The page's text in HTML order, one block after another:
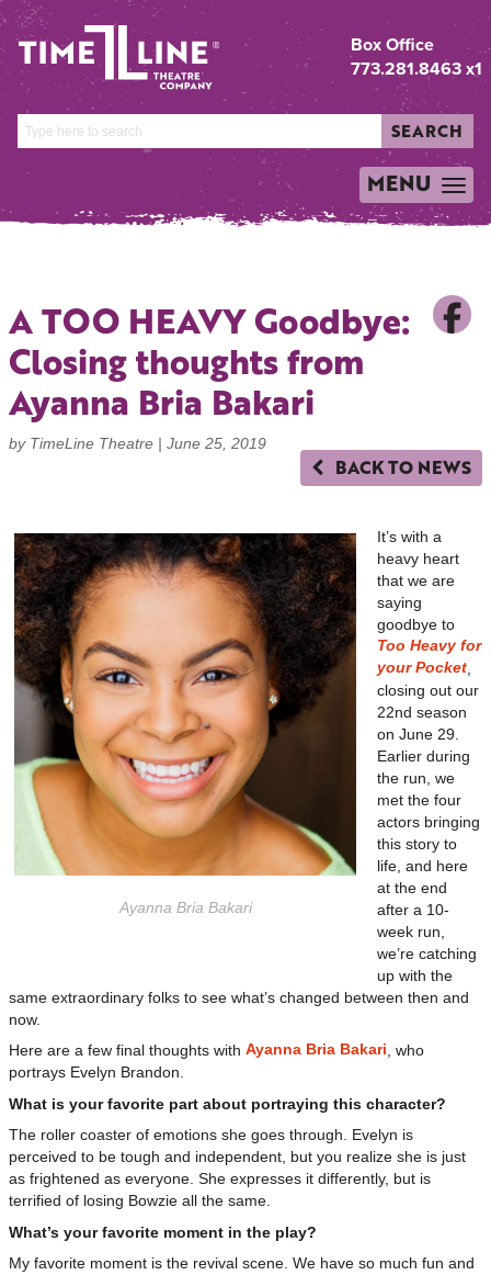
Box Office
773.281.8463 x1
SEARCH
TOGGLE
NAVIGATION
MENU
A TOO HEAVY Goodbye:
Closing thoughts from
Ayanna Bria Bakari
by TimeLine Theatre | June 25, 2019
BACK TO NEWS
Ayanna Bria Bakari
It’s with a
heavy heart
that we are
saying
goodbye to
Too Heavy for
your Pocket
closing out our
22nd season
on June 29.
Earlier during
the run, we
met the four
actors bringing
this story to
life, and here
at the end
after a 10-
week run,
we’re catching
up with the
same extraordinary folks to see what’s changed between then and
now.
Here are a few final thoughts with Ayanna Bria Bakari, who
portrays Evelyn Brandon.
What is your favorite part about portraying this character?
The roller coaster of emotions she goes through. Evelyn is
perceived to be tough and independent, but you realize she is just
as frightened as everyone. She expresses it differently, but is
terrified of losing Bowzie all the same.
What’s your favorite moment in the play?
My favorite moment is the revival scene. We have so much fun and